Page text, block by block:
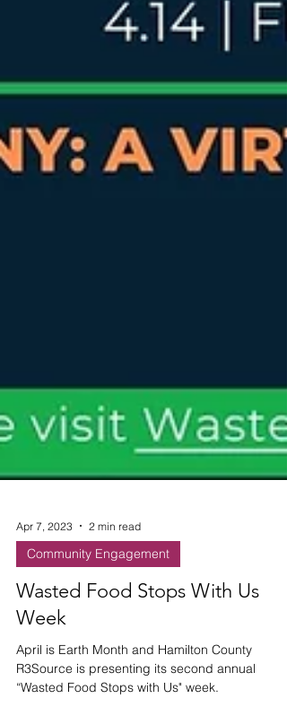
Apr 7, 2023 2 min read
Community Engagement
Wasted Food Stops With Us
Week
April is Earth Month and Hamilton County